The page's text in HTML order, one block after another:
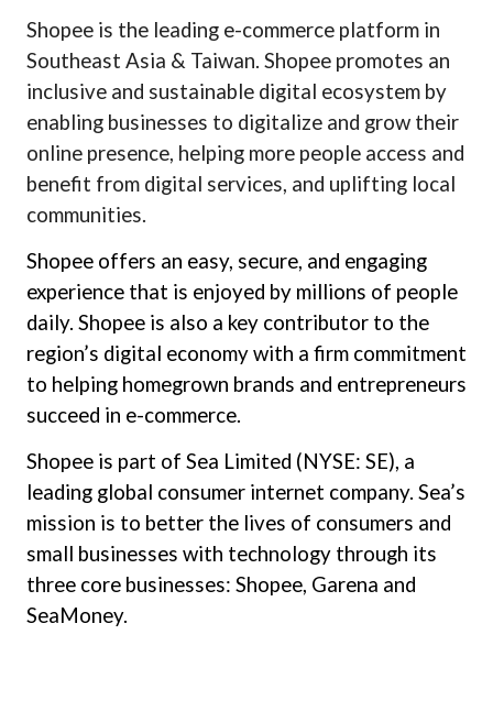
Shopee is the leading e-commerce platform in
Southeast Asia & Taiwan. Shopee promotes an
inclusive and sustainable digital ecosystem by
enabling businesses to digitalize and grow their
online presence, helping more people access and
benefit from digital services, and uplifting local
communities.
Shopee offers an easy, secure, and engaging
experience that is enjoyed by millions of people
daily. Shopee is also a key contributor to the
region’s digital economy with a firm commitment
to helping homegrown brands and entrepreneurs
succeed in e-commerce.
Shopee is part of Sea Limited (NYSE: SE), a
leading global consumer internet company. Sea’s
mission is to better the lives of consumers and
small businesses with technology through its
three core businesses: Shopee, Garena and
SeaMoney.